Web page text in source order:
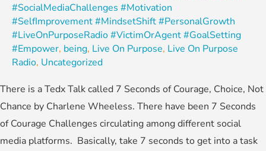
#SocialMediaChallenges #Motivation
#SelfImprovement #MindsetShift #PersonalGrowth
#LiveOnPurposeRadio #VictimOrAgent #GoalSetting
#Empower, being, Live On Purpose, Live On Purpose
Radio, Uncategorized
There is a Tedx Talk called 7 Seconds of Courage, Choice, Not
Chance by Charlene Wheeless. There have been 7 Seconds
of Courage Challenges circulating among different social
media platforms. Basically, take 7 seconds to get into a task